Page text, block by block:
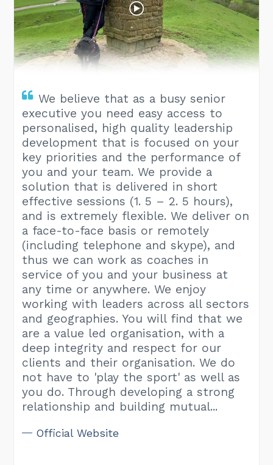
We believe that as a busy senior
executive you need easy access to
personalised, high quality leadership
development that is focused on your
key priorities and the performance of
you and your team. We provide a
solution that is delivered in short
effective sessions (1. 5 – 2. 5 hours),
and is extremely flexible. We deliver on
a face-to-face basis or remotely
(including telephone and skype), and
thus we can work as coaches in
service of you and your business at
any time or anywhere. We enjoy
working with leaders across all sectors
and geographies. You will find that we
are a value led organisation, with a
deep integrity and respect for our
clients and their organisation. We do
not have to 'play the sport' as well as
you do. Through developing a strong
relationship and building mutual...
Official Website